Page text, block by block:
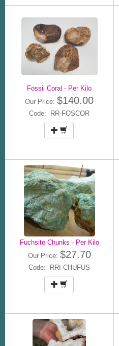
Fossil Coral - Per Kilo
Our Price: $140.00
Code: RR-FOSCOR
Fuchsite Chunks - Per Kilo
Our Price: $27.70
Code: RRI-CHUFUS